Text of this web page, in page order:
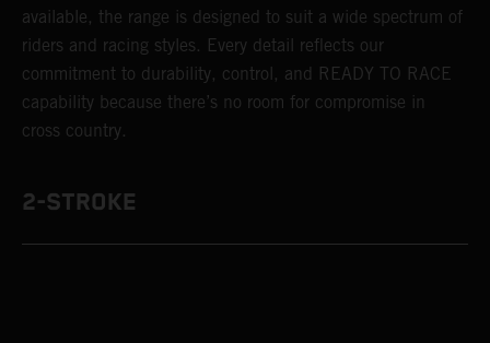
available, the range is designed to suit a wide spectrum of
riders and racing styles. Every detail reflects our
commitment to durability, control, and READY TO RACE
capability because there’s no room for compromise in
cross country.
2-STROKE